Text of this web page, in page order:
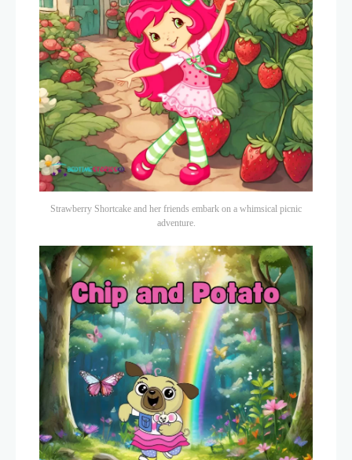
Strawberry Shortcake and her friends embark on a whimsical picnic
adventure.